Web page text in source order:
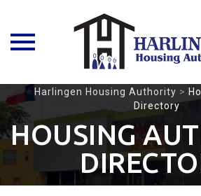
Skip
to
content
Harlingen Housing Authority >
Directory
HOUSING